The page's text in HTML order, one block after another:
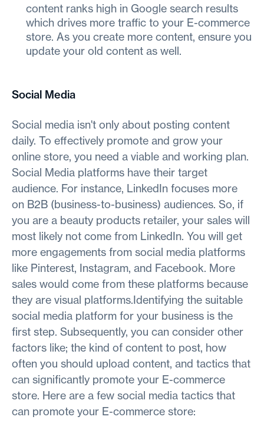
content ranks high in Google search results
which drives more traffic to your E-commerce
store. As you create more content, ensure you
update your old content as well.
Social Media
Social media isn't only about posting content
daily. To effectively promote and grow your
online store, you need a viable and working plan.
Social Media platforms have their target
audience. For instance, LinkedIn focuses more
on B2B (business-to-business) audiences. So, if
you are a beauty products retailer, your sales will
most likely not come from LinkedIn. You will get
more engagements from social media platforms
like Pinterest, Instagram, and Facebook. More
sales would come from these platforms because
they are visual platforms.Identifying the suitable
social media platform for your business is the
first step. Subsequently, you can consider other
factors like; the kind of content to post, how
often you should upload content, and tactics that
can significantly promote your E-commerce
store. Here are a few social media tactics that
can promote your E-commerce store: